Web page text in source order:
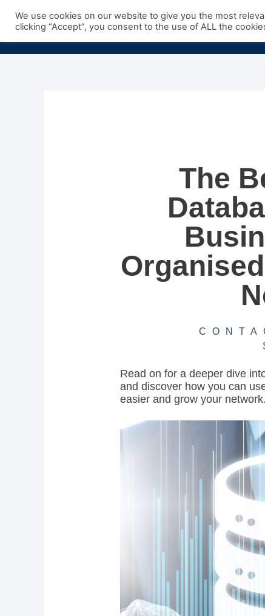
The
Read on for a deeper dive
and discover how you can
easier and grow your network.
We use cookies on our website to give you the most
clicking “Accept”, you consent to the use of ALL the